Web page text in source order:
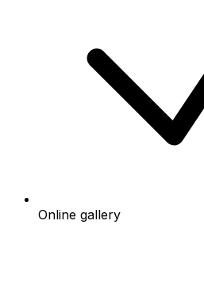
Online gallery